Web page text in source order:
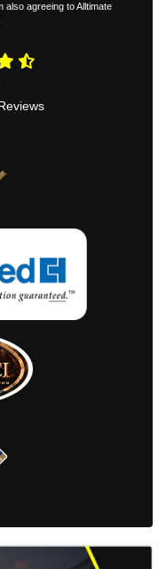
also agreeing to Alltimate